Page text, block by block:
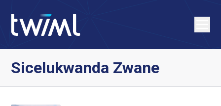
Sicelukwanda Zwane